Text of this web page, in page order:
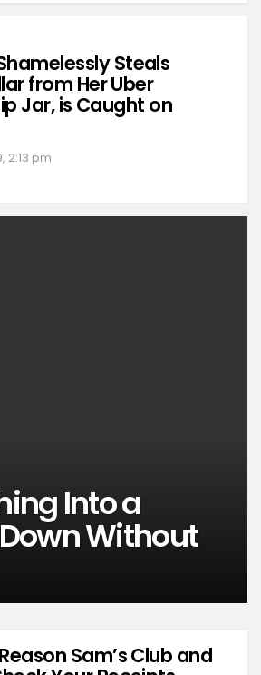
Steals
from Her Uber
Jar, is Caught on
2:13 pm
Into a
Without
Sam’s Club and